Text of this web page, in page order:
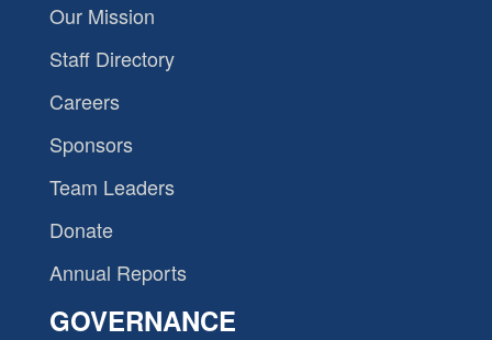
Our Mission
Staff Directory
Careers
Sponsors
Team Leaders
Donate
Annual Reports
GOVERNANCE